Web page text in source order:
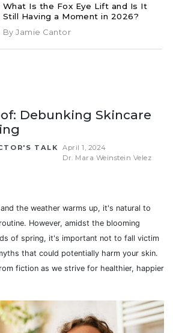
What Is the Fox Eye Lift and Is It
Still Having a Moment in 2026?
By Jamie Cantor
Debunking Skincare
TALK
April 1, 2024
Dr. Mara Weinstein Velez
the weather warms up, it's natural to
However, amidst the blooming
of spring, it's important not to fall victim
that could potentially harm your skin.
fiction as we strive for healthier, happier